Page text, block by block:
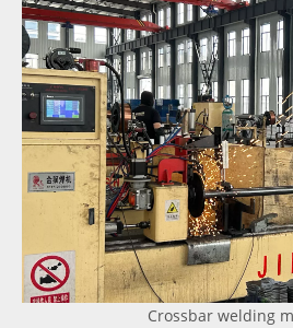
Crossbar welding